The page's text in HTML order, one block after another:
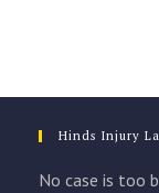
Hinds Injury
No case is too